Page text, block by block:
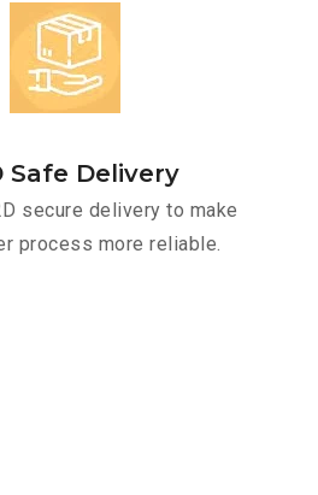
Safe Delivery
secure delivery to make
process more reliable.